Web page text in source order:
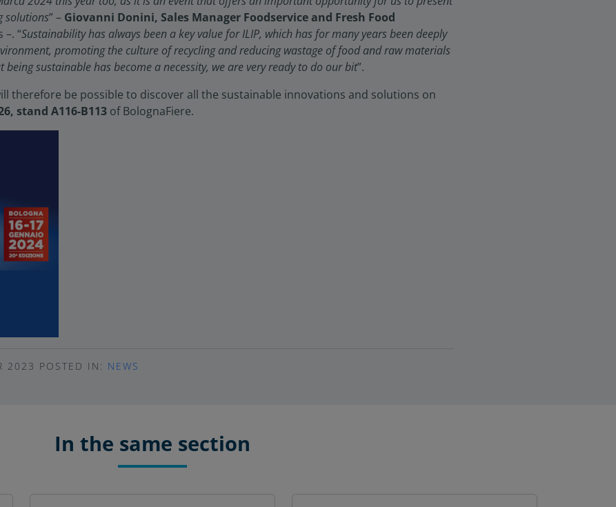
solutions” – Giovanni Donini, Sales Manager Foodservice and Fresh Food
“Sustainability has always been a key value for ILIP, which has for many years been deeply
promoting the culture of recycling and reducing wastage of food and raw materials
sustainable has become a necessity, we are very ready to do our bit”.
therefore be possible to discover all the sustainable innovations and solutions on
stand A116-B113 of BolognaFiere.
2023 POSTED IN: NEWS
In the same section